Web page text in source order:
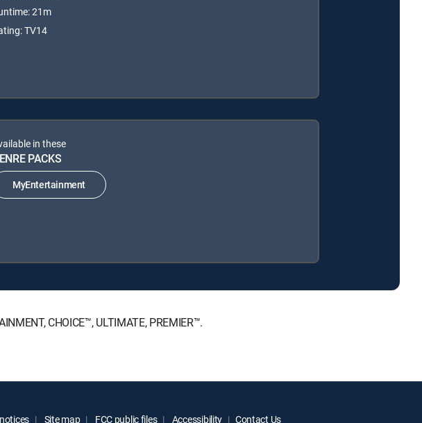
21m
TV14
in these
PACKS
MyEntertainment
CHOICE™, ULTIMATE, PREMIER™.
Site map FCC public files Accessibility Contact Us